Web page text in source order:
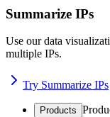
Summarize IPs
Use our data
multiple IPs.
Try Summarize IPs
Products